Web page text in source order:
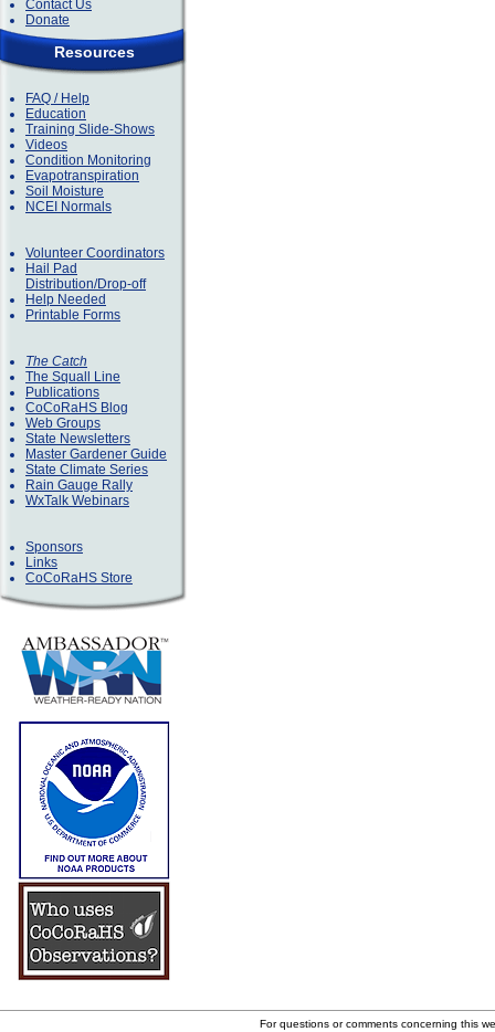
Contact Us
Donate
Resources
FAQ / Help
Education
Training Slide-Shows
Videos
Condition Monitoring
Evapotranspiration
Soil Moisture
NCEI Normals
Volunteer Coordinators
Hail Pad
Distribution/Drop-off
Help Needed
Printable Forms
The Catch
The Squall Line
Publications
CoCoRaHS Blog
Web Groups
State Newsletters
Master Gardener Guide
State Climate Series
Rain Gauge Rally
WxTalk Webinars
Sponsors
Links
CoCoRaHS Store
For questions or comments concerning this